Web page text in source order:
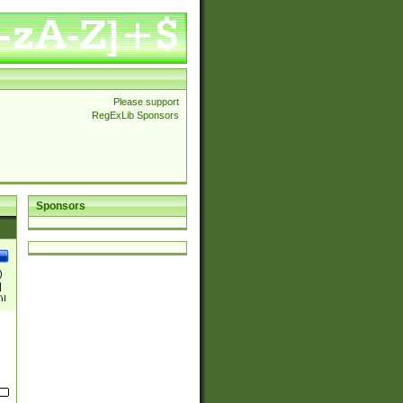
Please support
RegExLib Sponsors
Sponsors